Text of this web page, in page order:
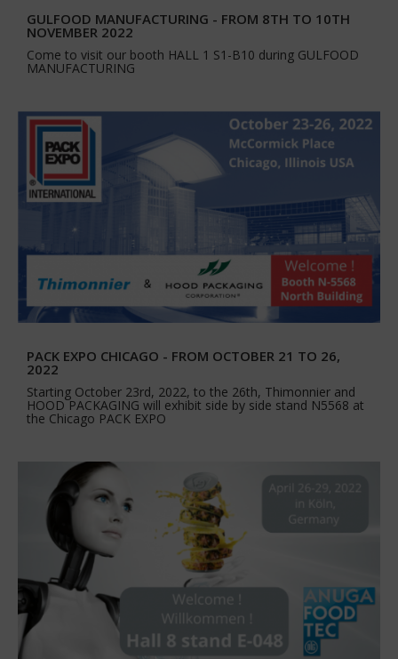
GULFOOD MANUFACTURING - FROM 8TH TO 10TH
NOVEMBER 2022
Come to visit our booth HALL 1 S1-B10 during GULFOOD
MANUFACTURING
PACK EXPO CHICAGO - FROM OCTOBER 21 TO 26,
2022
Starting October 23rd, 2022, to the 26th, Thimonnier and
HOOD PACKAGING will exhibit side by side stand N5568 at
the Chicago PACK EXPO